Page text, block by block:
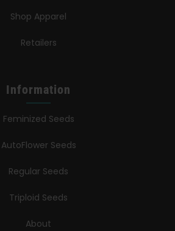
Shop Apparel
Retailers
Information
Feminized Seeds
AutoFlower Seeds
Regular Seeds
Triploid Seeds
About